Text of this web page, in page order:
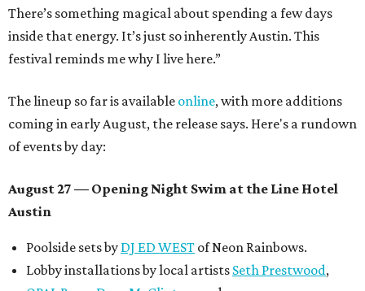
There’s something magical about spending a few days
inside that energy. It’s just so inherently Austin. This
festival reminds me why I live here.”
The lineup so far is available online, with more additions
coming in early August, the release says. Here's a rundown
of events by day:
August 27 — Opening Night Swim at the Line Hotel
Austin
Poolside sets by DJ ED WEST of Neon Rainbows.
Lobby installations by local artists Seth Prestwood,